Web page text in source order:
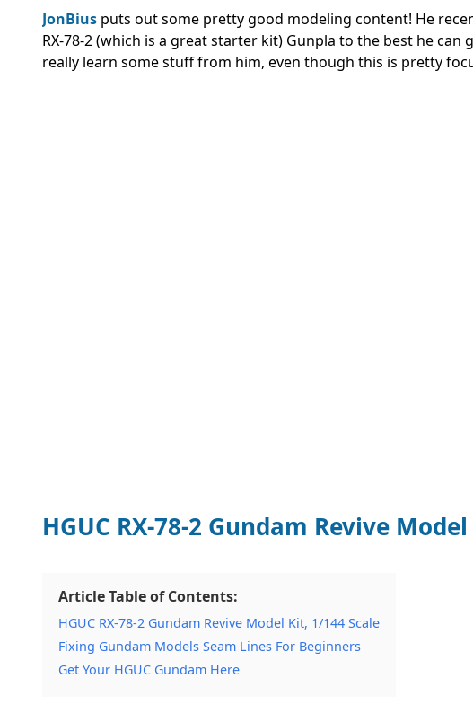
JonBius puts out some pretty good modeling content! He
RX-78-2 (which is a great starter kit) Gunpla to the best he
really learn some stuff from him, even though this is pretty
HGUC RX-78-2 Gundam Revive
Article Table of Contents:
HGUC RX-78-2 Gundam Revive Model Kit, 1/144 Scale
Fixing Gundam Models Seam Lines For Beginners
Get Your HGUC Gundam Here